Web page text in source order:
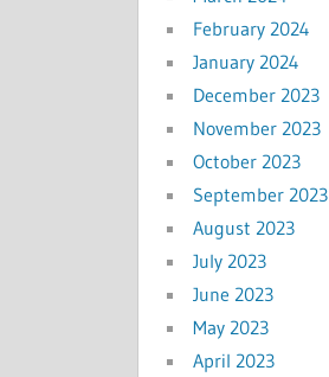
February 2024
January 2024
December 2023
November 2023
October 2023
September 2023
August 2023
July 2023
June 2023
May 2023
April 2023